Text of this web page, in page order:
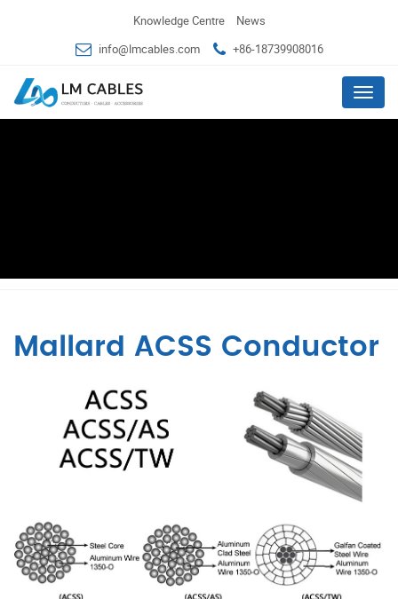
Knowledge Centre
News
info@lmcables.com
+86-18739908016
Menu
Mallard ACSS Conductor